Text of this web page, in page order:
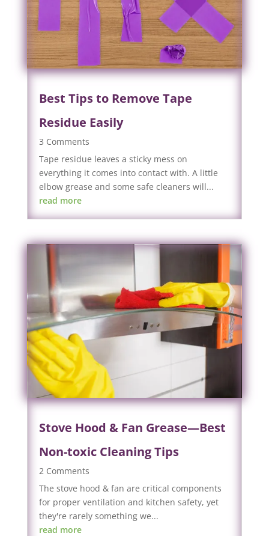
Best Tips to Remove Tape
Residue Easily
3 Comments
Tape residue leaves a sticky mess on
everything it comes into contact with. A little
elbow grease and some safe cleaners will...
read more
Stove Hood & Fan Grease—Best
Non-toxic Cleaning Tips
2 Comments
The stove hood & fan are critical components
for proper ventilation and kitchen safety, yet
they're rarely something we...
read more